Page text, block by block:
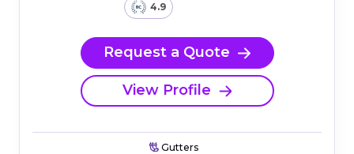
4.9
Request a Quote
View Profile
Gutters